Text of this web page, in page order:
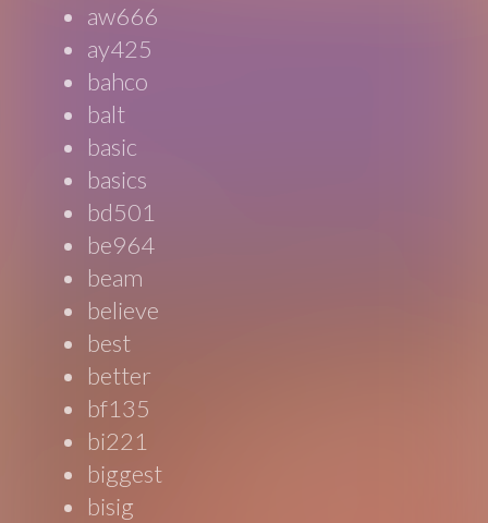
aw666
ay425
bahco
balt
basic
basics
bd501
be964
beam
believe
best
better
bf135
bi221
biggest
bisig